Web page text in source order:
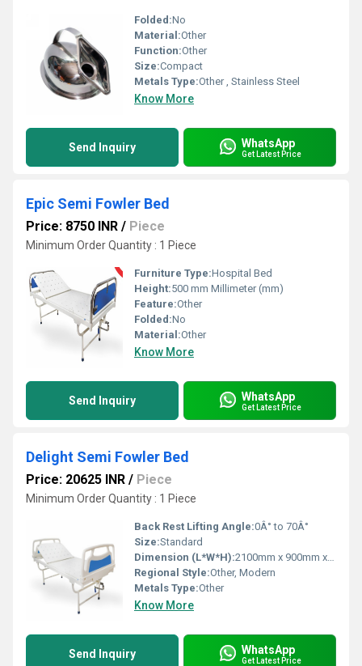
Folded:No
Material:Other
Function:Other
Size:Compact
Metals Type:Other , Stainless Steel
Know More
Send Inquiry WhatsApp
Get Latest Price
Epic Semi Fowler Bed
Price: 8750 INR / Piece
Minimum Order Quantity : 1 Piece
Furniture Type:Hospital Bed
Height:500 mm Millimeter (mm)
Feature:Other
Folded:No
Material:Other
Know More
Send Inquiry WhatsApp
Get Latest Price
Delight Semi Fowler Bed
Price: 20625 INR / Piece
Minimum Order Quantity : 1 Piece
Back Rest Lifting Angle:0Â° to 70Â°
Size:Standard
Dimension (L*W*H):2100mm x 900mm x 600mm Millimeter (mm)
Regional Style:Other, Modern
Metals Type:Other
Know More
Send Inquiry WhatsApp
Get Latest Price